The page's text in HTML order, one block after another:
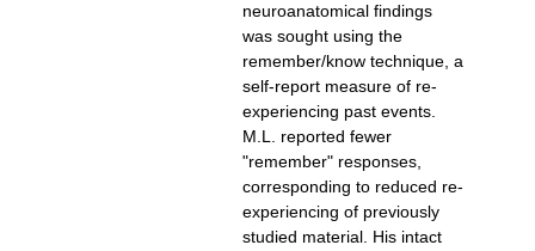
neuroanatomical findings
was sought using the
remember/know technique, a
experiencing past events.
M.L. reported fewer
"remember" responses,
experiencing of previously
studied material. His intact